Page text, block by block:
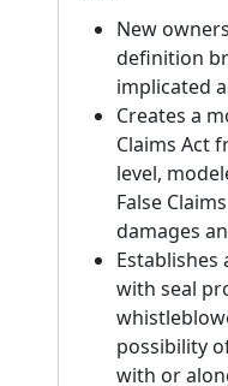
New
definition
implicated
Creates a
Claims Act
level,
False
damages
with seal
possibility
with or